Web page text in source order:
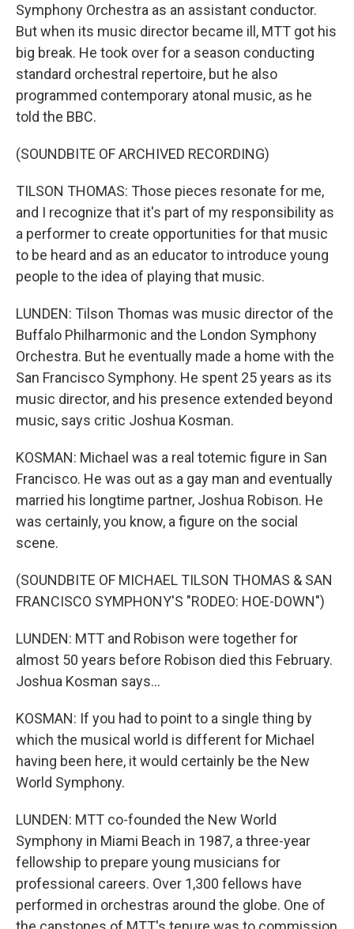
Symphony Orchestra as an assistant conductor.
But when its music director became ill, MTT got his
big break. He took over for a season conducting
standard orchestral repertoire, but he also
programmed contemporary atonal music, as he
told the BBC.
(SOUNDBITE OF ARCHIVED RECORDING)
TILSON THOMAS: Those pieces resonate for me,
and I recognize that it's part of my responsibility as
a performer to create opportunities for that music
to be heard and as an educator to introduce young
people to the idea of playing that music.
LUNDEN: Tilson Thomas was music director of the
Buffalo Philharmonic and the London Symphony
Orchestra. But he eventually made a home with the
San Francisco Symphony. He spent 25 years as its
music director, and his presence extended beyond
music, says critic Joshua Kosman.
KOSMAN: Michael was a real totemic figure in San
Francisco. He was out as a gay man and eventually
married his longtime partner, Joshua Robison. He
was certainly, you know, a figure on the social
scene.
(SOUNDBITE OF MICHAEL TILSON THOMAS & SAN
FRANCISCO SYMPHONY'S "RODEO: HOE-DOWN")
LUNDEN: MTT and Robison were together for
almost 50 years before Robison died this February.
Joshua Kosman says...
KOSMAN: If you had to point to a single thing by
which the musical world is different for Michael
having been here, it would certainly be the New
World Symphony.
LUNDEN: MTT co-founded the New World
Symphony in Miami Beach in 1987, a three-year
fellowship to prepare young musicians for
professional careers. Over 1,300 fellows have
performed in orchestras around the globe. One of